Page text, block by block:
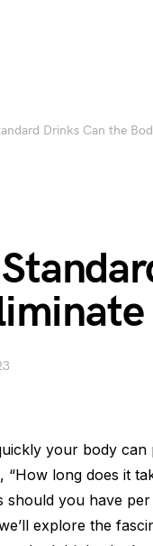
Drinks Can the
your body
“How long does it
should you have
explore the